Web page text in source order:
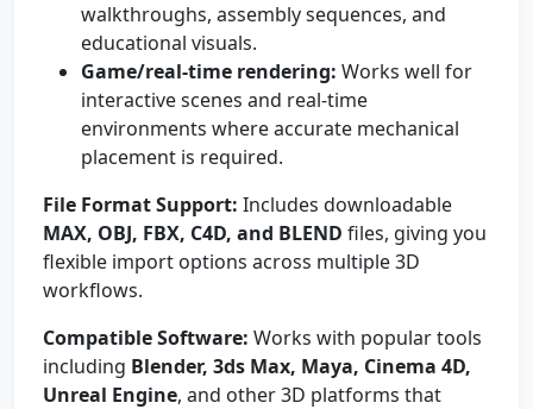
walkthroughs, assembly sequences, and
educational visuals.
Game/real-time rendering: Works well for
interactive scenes and real-time
environments where accurate mechanical
placement is required.
File Format Support: Includes downloadable
MAX, OBJ, FBX, C4D, and BLEND files, giving you
flexible import options across multiple 3D
workflows.
Compatible Software: Works with popular tools
including Blender, 3ds Max, Maya, Cinema 4D,
Unreal Engine, and other 3D platforms that